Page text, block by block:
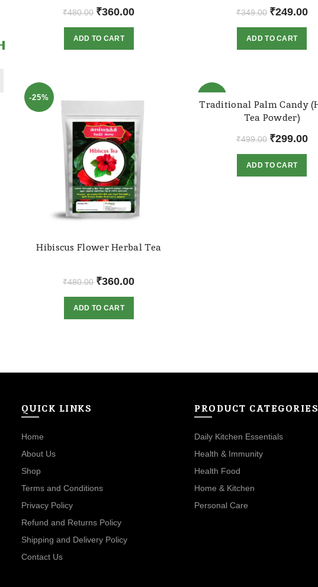
₹480.00 Original
price
was:
₹360.00Current
ADD TO CART
₹349.00 Original
price
was:
₹249.00
ADD TO CART
-25%
Hibiscus Flower Herbal Tea
₹480.00 Original
price
was:
₹360.00Current
ADD TO CART
Traditional Palm Candy
Tea Powder)
₹499.00 Original
price
was:
₹299.00
ADD TO CART
QUICK LINKS
Home
About Us
Shop
Terms and Conditions
Privacy Policy
Refund and Returns Policy
Shipping and Delivery Policy
Contact Us
PRODUCT CATEGORIES
Daily Kitchen Essentials
Health & Immunity
Health Food
Home & Kitchen
Personal Care